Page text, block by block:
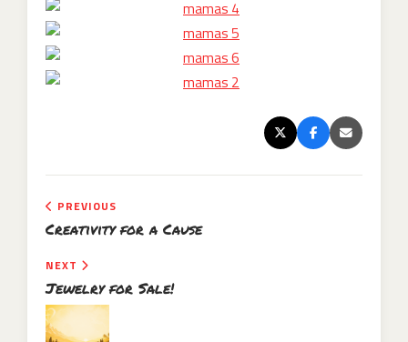
PREVIOUS
Creativity for a Cause
NEXT
Jewelry for Sale!